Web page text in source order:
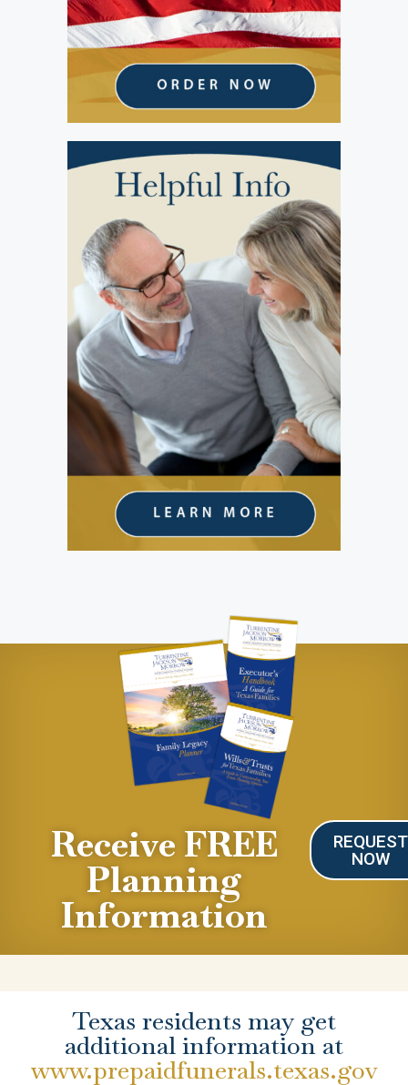
Receive FREE
Planning
Information
REQUEST
NOW
Texas residents may get
additional information at
www.prepaidfunerals.texas.gov